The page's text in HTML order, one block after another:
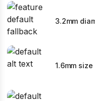
3.2mm
1.6mm size